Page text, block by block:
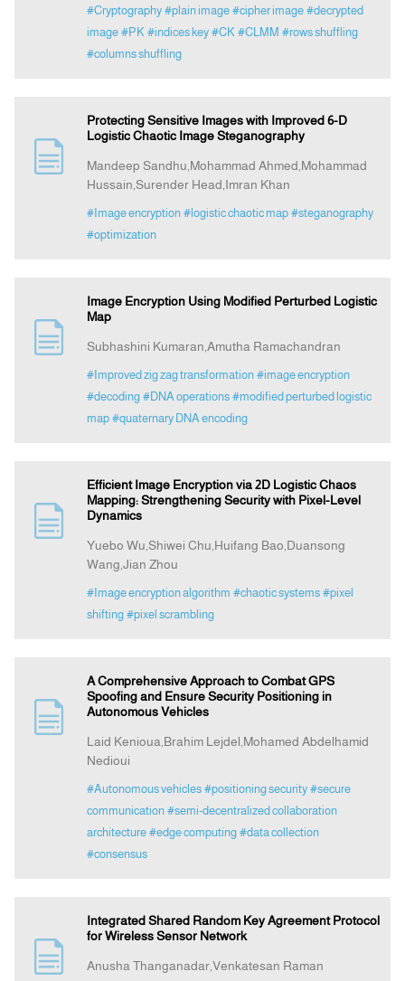
#Cryptography #plain image #cipher image #decrypted
image #PK #indices key #CK #CLMM #rows shuffling
#columns shuffling
Protecting Sensitive Images with Improved 6-D
Logistic Chaotic Image Steganography
Mandeep Sandhu,Mohammad Ahmed,Mohammad
Hussain,Surender Head,Imran Khan
#Image encryption #logistic chaotic map #steganography
#optimization
Image Encryption Using Modified Perturbed Logistic
Map
Subhashini Kumaran,Amutha Ramachandran
#Improved zig zag transformation #image encryption
#decoding #DNA operations #modified perturbed logistic
map #quaternary DNA encoding
Efficient Image Encryption via 2D Logistic Chaos
Mapping: Strengthening Security with Pixel-Level
Dynamics
Yuebo Wu,Shiwei Chu,Huifang Bao,Duansong
Wang,Jian Zhou
#Image encryption algorithm #chaotic systems #pixel
shifting #pixel scrambling
A Comprehensive Approach to Combat GPS
Spoofing and Ensure Security Positioning in
Autonomous Vehicles
Laid Kenioua,Brahim Lejdel,Mohamed Abdelhamid
Nedioui
#Autonomous vehicles #positioning security #secure
communication #semi-decentralized collaboration
architecture #edge computing #data collection
#consensus
Integrated Shared Random Key Agreement Protocol
for Wireless Sensor Network
Anusha Thanganadar,Venkatesan Raman